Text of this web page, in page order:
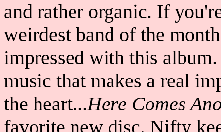
and rather organic. If
weirdest band of the
impressed with this
music that makes a real
the heart...Here Comes
favorite new disc. Nifty